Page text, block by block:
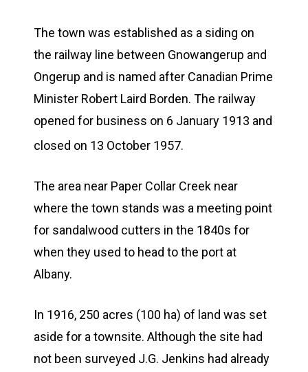
The town was established as a siding on
the railway line between Gnowangerup and
Ongerup and is named after Canadian Prime
Minister Robert Laird Borden. The railway
opened for business on 6 January 1913 and
closed on 13 October 1957.
The area near Paper Collar Creek near
where the town stands was a meeting point
for sandalwood cutters in the 1840s for
when they used to head to the port at
Albany.
In 1916, 250 acres (100 ha) of land was set
aside for a townsite. Although the site had
not been surveyed J.G. Jenkins had already